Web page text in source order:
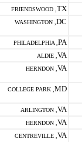
FRIENDSWOOD , TX
WASHINGTON , DC
PHILADELPHIA , PA
ALDIE , VA
HERNDON , VA
COLLEGE PARK , MD
ARLINGTON , VA
HERNDON , VA
CENTREVILLE , VA